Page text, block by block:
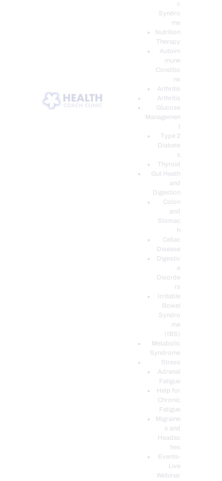
c
Syndro
me
Nutrition
Therapy
Autoim
mune
Conditio
ns
Arthritis
Arthritis
Glucose
Managemen
Type 2
Diabete
s
Thyroid
Gut Heath
and
Digestion
Colon
and
Stomac
h
Celiac
Disease
Digestiv
e
Disorde
rs
Irritable
Bowel
Syndro
me
(IBS)
Metabolic
Syndrome
Stress
Adrenal
Fatigue
Help for
Chronic
Fatigue
Migraine
s and
Headac
hes
Events-
Live
Webinar